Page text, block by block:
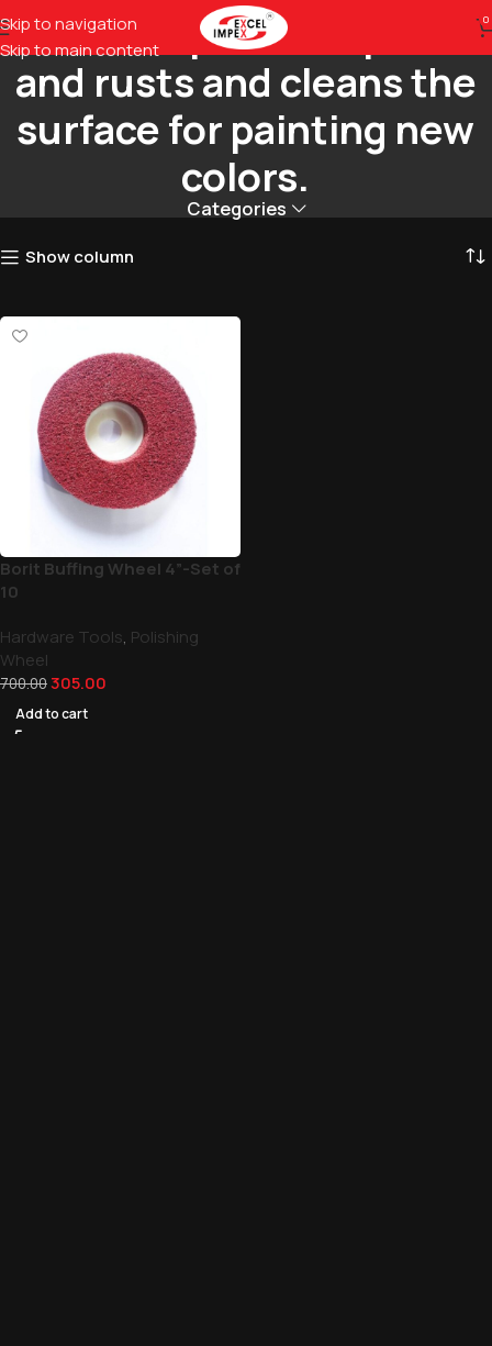
Skip to navigation
Skip to main content
0
Removes previous paints
and rusts and cleans the
surface for painting new
colors.
Categories
Show column
Borit Buffing Wheel 4”-Set of
10
Hardware Tools, Polishing
Wheel
700.00305.00
Add to cart